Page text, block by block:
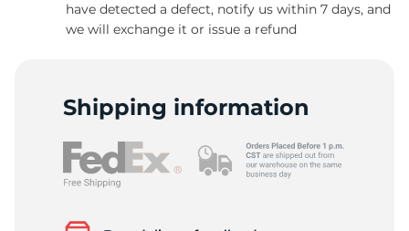
have detected a defect, notify us within 7 days, and
we will exchange it or issue a refund
Shipping information